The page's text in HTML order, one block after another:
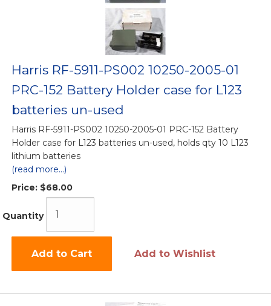
Harris RF-5911-PS002 10250-2005-01
PRC-152 Battery Holder case for L123
batteries un-used
Harris RF-5911-PS002 10250-2005-01 PRC-152 Battery
Holder case for L123 batteries un-used, holds qty 10 L123
lithium batteries
(read more...)
Price: $68.00
Quantity
Add to Cart Add to Wishlist